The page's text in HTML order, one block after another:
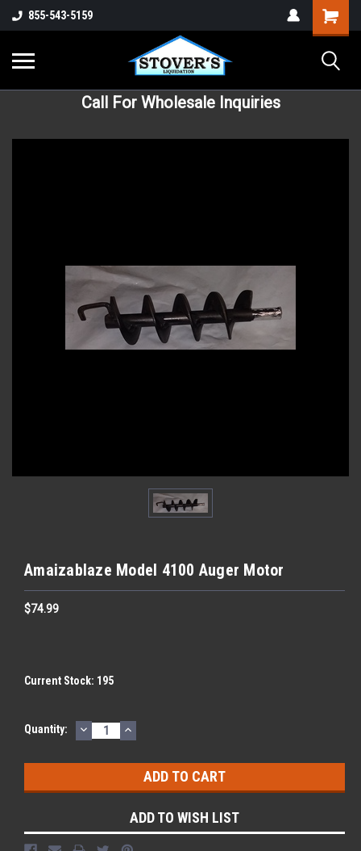
855-543-5159
Call For Wholesale Inquiries
Amaizablaze Model 4100 Auger Motor
$74.99
Current Stock: 195
Quantity: DECREASE
QUANTITY:
INCREASE
QUANTITY:
ADD TO WISH LIST